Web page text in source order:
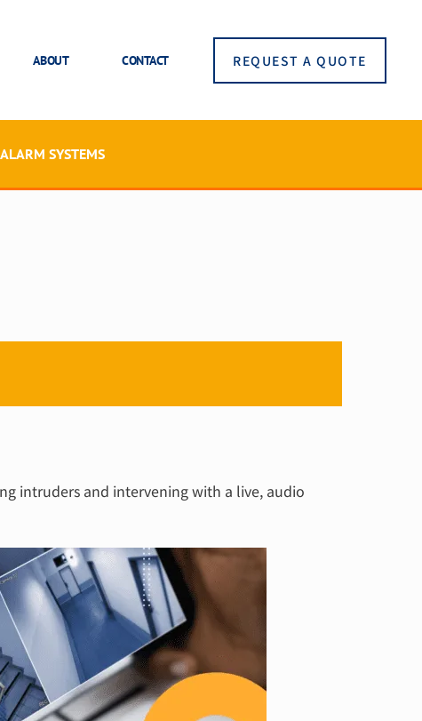
ABOUT CONTACT REQUEST A QUOTE
SYSTEMS
intruders and intervening with a live, audio